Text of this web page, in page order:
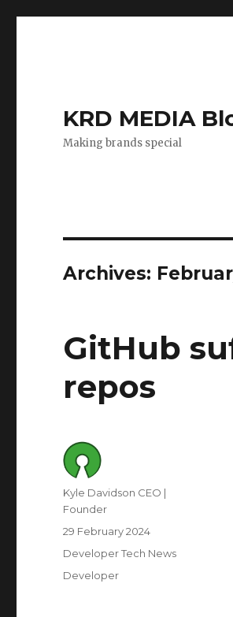
KRD MEDIA
Making brands special
Archives:
GitHub
repos
Author
Kyle Davidson CEO |
Founder
Posted
on
29 February 2024
Category
Developer Tech News
Tags
Developer